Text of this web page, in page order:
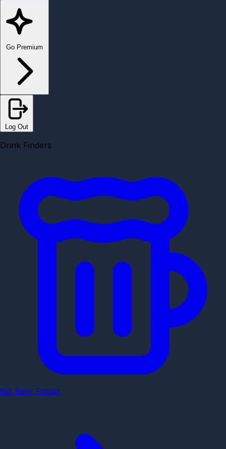
Go Premium
Log Out
Drink Finders
NA Beer Finder